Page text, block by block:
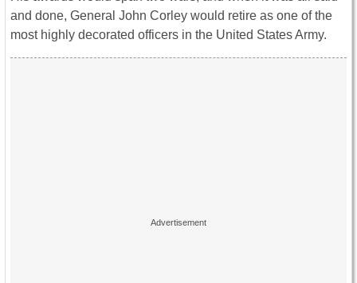
and done, General John Corley would retire as one of the
most highly decorated officers in the United States Army.